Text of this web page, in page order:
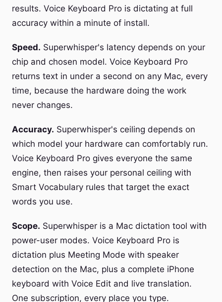
results. Voice Keyboard Pro is dictating at full
accuracy within a minute of install.
Speed. Superwhisper's latency depends on your
chip and chosen model. Voice Keyboard Pro
returns text in under a second on any Mac, every
time, because the hardware doing the work
never changes.
Accuracy. Superwhisper's ceiling depends on
which model your hardware can comfortably run.
Voice Keyboard Pro gives everyone the same
engine, then raises your personal ceiling with
Smart Vocabulary rules that target the exact
words you use.
Scope. Superwhisper is a Mac dictation tool with
power-user modes. Voice Keyboard Pro is
dictation plus Meeting Mode with speaker
detection on the Mac, plus a complete iPhone
keyboard with Voice Edit and live translation.
One subscription, every place you type.